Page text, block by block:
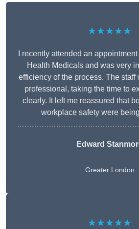
★★★★★
I recently attended an
Health Medicals and was very
efficiency of the process. The staff
professional, taking the time to
clearly. It left me reassured that
workplace safety were
Edward
Greater London
★★★★★